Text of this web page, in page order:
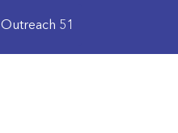
Outreach 51